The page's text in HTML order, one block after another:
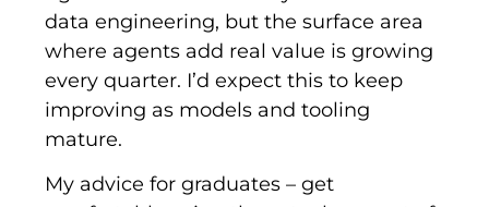
data engineering, but the surface area
where agents add real value is growing
every quarter. I’d expect this to keep
improving as models and tooling
mature.
My advice for graduates – get